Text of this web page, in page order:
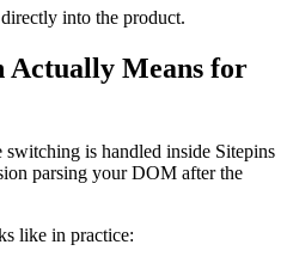
into the product.
Actually Means for
is handled inside Sitepins
parsing your DOM after the
like in practice: